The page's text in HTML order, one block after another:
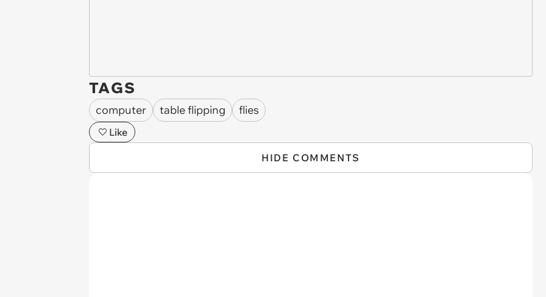
TAGS
computer table flipping flies
Like
HIDE COMMENTS